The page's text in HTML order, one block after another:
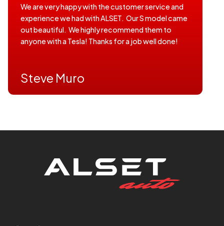
We are very happy with the customer service and
experience we had with ALSET. Our S model came
out beautiful. We highly recommend them to
anyone with a Tesla! Thanks for a job well done!
Steve Muro